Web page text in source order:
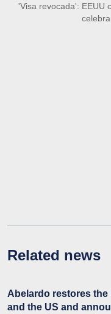
'Visa revocada': EEUU
Related news
Abelardo restores
and the US and